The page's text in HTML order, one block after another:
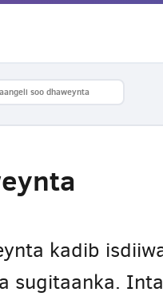
soo dhaweynta
kadib
sugitaanka.